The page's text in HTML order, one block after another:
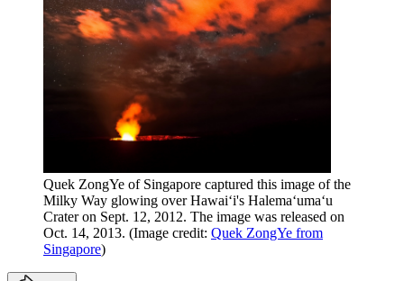
Quek ZongYe of Singapore captured this image of the
Milky Way glowing over Hawaiʻi's Halemaʻumaʻu
Crater on Sept. 12, 2012. The image was released on
Oct. 14, 2013. (Image credit: Quek ZongYe from
Singapore)